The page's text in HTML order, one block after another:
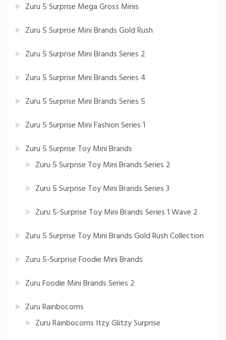
Zuru 5 Surprise Mega Gross Minis
Zuru 5 Surprise Mini Brands Gold Rush
Zuru 5 Surprise Mini Brands Series 2
Zuru 5 Surprise Mini Brands Series 4
Zuru 5 Surprise Mini Brands Series 5
Zuru 5 Surprise Mini Fashion Series 1
Zuru 5 Surprise Toy Mini Brands
Zuru 5 Surprise Toy Mini Brands Series 2
Zuru 5 Surprise Toy Mini Brands Series 3
Zuru 5-Surprise Toy Mini Brands Series 1 Wave 2
Zuru 5 Surprise Toy Mini Brands Gold Rush Collection
Zuru 5-Surprise Foodie Mini Brands
Zuru Foodie Mini Brands Series 2
Zuru Rainbocorns
Zuru Rainbocorns Itzy Glitzy Surprise